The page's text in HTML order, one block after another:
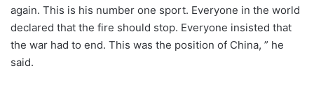
again. This is his number one sport. Everyone in the world
declared that the fire should stop. Everyone insisted that
the war had to end. This was the position of China, ” he
said.